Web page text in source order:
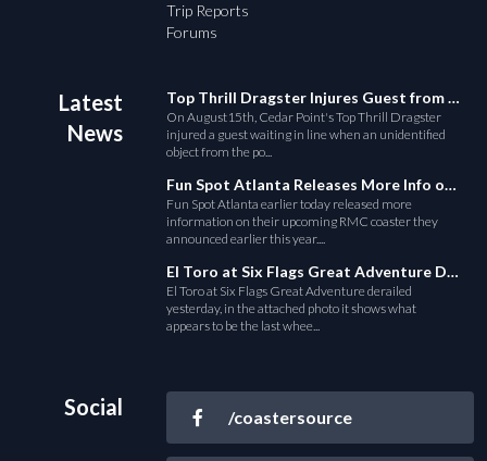
Trip Reports
Forums
Latest
News
Top Thrill Dragster Injures Guest from Fallen Object
On August15th, Cedar Point's Top Thrill Dragster
injured a guest waiting in line when an unidentified
object from the po...
Fun Spot Atlanta Releases More Info on Their RMC Coaster
Fun Spot Atlanta earlier today released more
information on their upcoming RMC coaster they
announced earlier this year....
El Toro at Six Flags Great Adventure Derails
El Toro at Six Flags Great Adventure derailed
yesterday, in the attached photo it shows what
appears to be the last whee...
Social /coastersource